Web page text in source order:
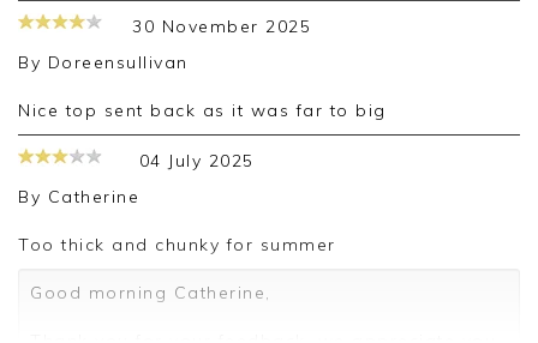
We truly appreciate your feedback and are
delighted to hear about your positive experience.
future.
Kind regards,
Customer Services
30 November 2025
By Doreensullivan
Nice top sent back as it was far to big
04 July 2025
By Catherine
Too thick and chunky for summer
Good morning Catherine,